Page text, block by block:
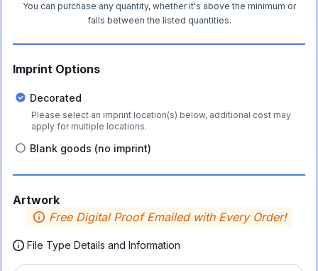
You can purchase any quantity, whether it's above the minimum or
falls between the listed quantities.
Imprint Options
Decorated
Please select an imprint location(s) below, additional cost may
apply for multiple locations.
Blank goods (no imprint)
Artwork
Free Digital Proof Emailed with Every Order!
File Type Details and Information